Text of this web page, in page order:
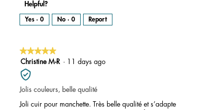
Helpful?
Yes · 0 No · 0 Report
★★★★★
★★★★★
5
out
of
5
stars.
Christine M-R · 11 days ago
Jolis couleurs, belle qualité
Joli cuir pour manchette. Très belle qualité et s’adapte